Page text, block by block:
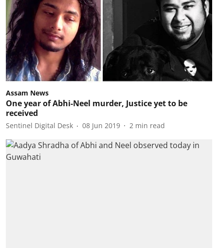
Assam News
One year of Abhi-Neel murder, Justice yet to be
received
Sentinel Digital Desk 08 Jun 2019 2 min read